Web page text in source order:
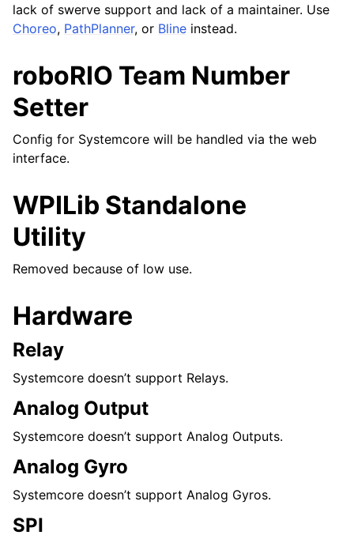
lack of swerve support and lack of a maintainer. Use
Choreo, PathPlanner, or Bline instead.
roboRIO Team Number
Setter
Config for Systemcore will be handled via the web
interface.
WPILib Standalone
Utility
Removed because of low use.
Hardware
Relay
Systemcore doesn’t support Relays.
Analog Output
Systemcore doesn’t support Analog Outputs.
Analog Gyro
Systemcore doesn’t support Analog Gyros.
SPI